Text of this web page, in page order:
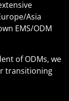
Asia
EMS/ODM
of ODMs, we
transitioning